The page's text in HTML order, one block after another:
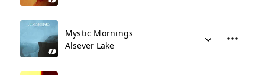
Mystic Mornings
Alsever Lake